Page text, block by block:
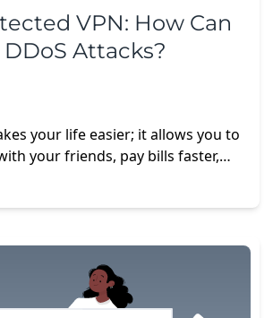
VPN: How Can
Attacks?
your life easier; it allows you to
your friends, pay bills faster,…